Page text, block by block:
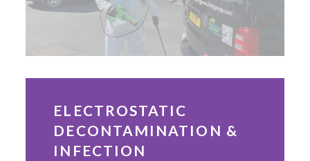
Sluice Room Equipment Service & Bedpan Washer
Installation
Contact
Join our Team – Careers with 24 NRG Group
ELECTROSTATIC
DECONTAMINATION &
INFECTION